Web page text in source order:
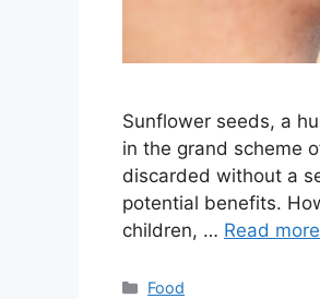
Sunflower seeds, a
in the grand scheme
discarded without a
potential benefits.
children, … Read more
Categories
Food